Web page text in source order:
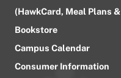
(HawkCard, Meal Plans
Bookstore
Campus Calendar
Consumer Information